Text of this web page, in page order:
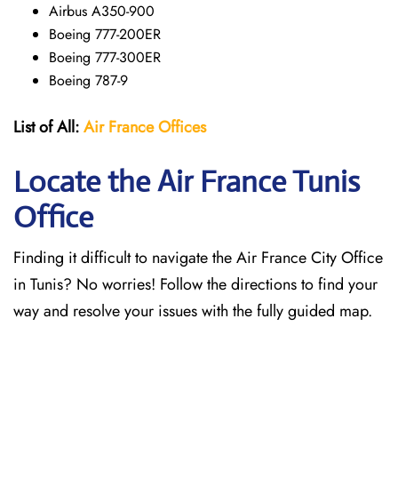
Airbus A350-900
Boeing 777-200ER
Boeing 777-300ER
Boeing 787-9
List of All:Air France Offices
Locate the Air France Tunis
Office
Finding it difficult to navigate theAir France City Office
in Tunis? No worries! Follow the directions to find your
way and resolve your issues with the fully guided map.